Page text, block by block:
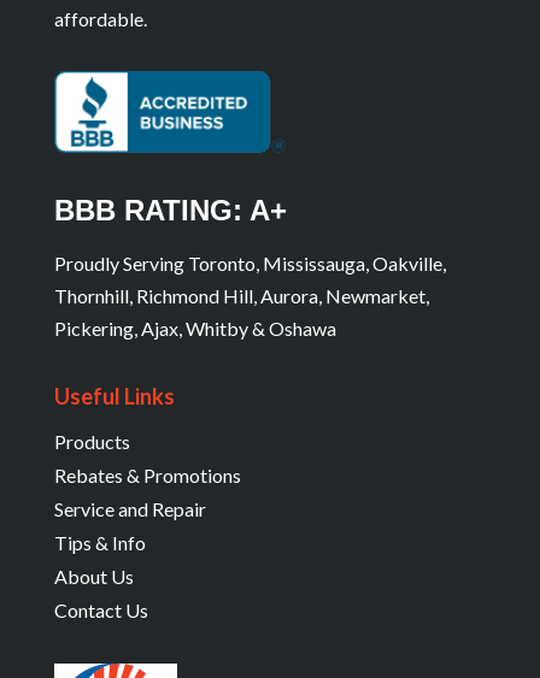
affordable.
BBB RATING: A+
Proudly Serving Toronto, Mississauga, Oakville,
Thornhill, Richmond Hill, Aurora, Newmarket,
Pickering, Ajax, Whitby & Oshawa
Useful Links
Products
Rebates & Promotions
Service and Repair
Tips & Info
About Us
Contact Us